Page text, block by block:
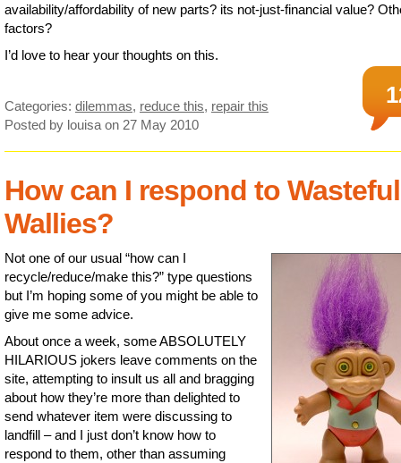
availability/affordability of new parts? its not-just-financial value?
factors?
I’d love to hear your thoughts on this.
Categories: dilemmas, reduce this, repair this
Posted by louisa on 27 May 2010
How can I respond to Wasteful
Wallies?
Not one of our usual “how can I
recycle/reduce/make this?” type questions
but I’m hoping some of you might be able to
give me some advice.
About once a week, some ABSOLUTELY
HILARIOUS jokers leave comments on the
site, attempting to insult us all and bragging
about how they’re more than delighted to
send whatever item were discussing to
landfill – and I just don’t know how to
respond to them, other than assuming